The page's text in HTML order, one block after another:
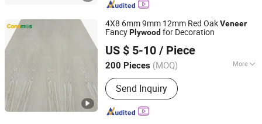
4X8 6mm 9mm 12mm Red OakVeneer
FancyPlywood for Decoration
US $ 5-10 / Piece
200 Pieces (MOQ) More
Plywood Type :13-Ply
Send Inquiry
Linyi Consmos Imp. & Exp. Co., Ltd.
Shandong, China Since 2011